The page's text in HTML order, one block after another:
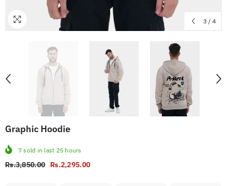
3 / 4
Graphic Hoodie
7 sold in last 25 hours
Rs.3,850.00 Rs.2,295.00